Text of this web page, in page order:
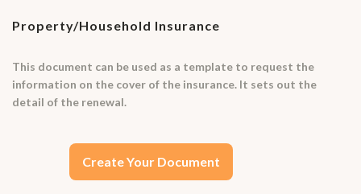
Property/Household Insurance
This document can be used as a template to request the
information on the cover of the insurance. It sets out the
detail of the renewal.
Create Your Document